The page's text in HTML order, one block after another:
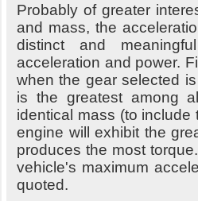
Probably of greater
and mass, the
distinct and
acceleration and power.
when the gear selected
is the greatest among
identical mass (to
engine will exhibit the
produces the most
vehicle's maximum
quoted.